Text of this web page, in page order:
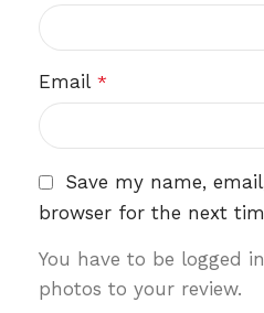
Email *
Save my name,
browser for the next
You have to be logged
photos to your review.